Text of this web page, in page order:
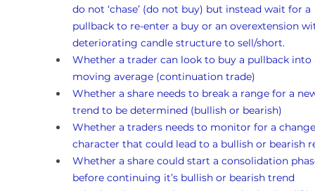
do not ‘chase’ (do not buy) but instead wait for a
pullback to re-enter a buy or an overextension
deteriorating candle structure to sell/short.
Whether a trader can look to buy a pullback into
moving average (continuation trade)
Whether a share needs to break a range for a
trend to be determined (bullish or bearish)
Whether a traders needs to monitor for a
character that could lead to a bullish or bearish
Whether a share could start a consolidation
before continuing it’s bullish or bearish trend